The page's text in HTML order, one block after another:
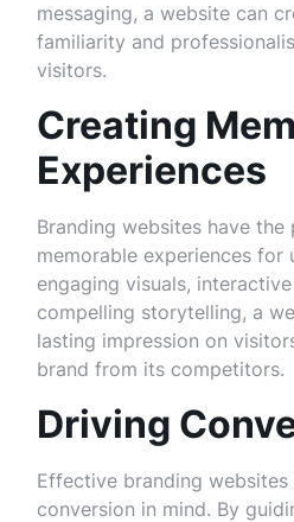
messaging, a website can
familiarity and
visitors.
Creating
Experiences
Branding websites have
memorable experiences for
engaging visuals,
compelling storytelling, a
lasting impression on
brand from its competitors.
Driving
Effective branding
conversion in mind. By